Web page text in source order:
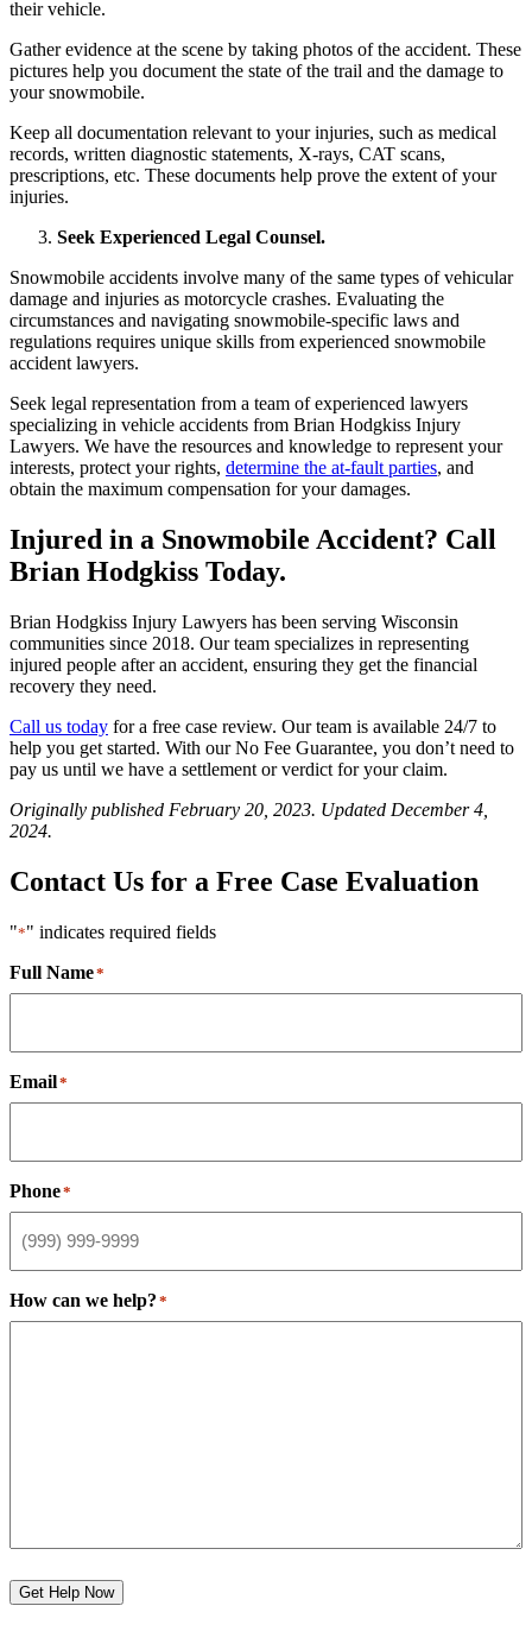
their vehicle.
Gather evidence at the scene by taking photos of the accident. These
pictures help you document the state of the trail and the damage to
your snowmobile.
Keep all documentation relevant to your injuries, such as medical
records, written diagnostic statements, X-rays, CAT scans,
prescriptions, etc. These documents help prove the extent of your
injuries.
Seek Experienced Legal Counsel.
Snowmobile accidents involve many of the same types of vehicular
damage and injuries as motorcycle crashes. Evaluating the
circumstances and navigating snowmobile-specific laws and
regulations requires unique skills from experienced snowmobile
accident lawyers.
Seek legal representation from a team of experienced lawyers
specializing in vehicle accidents from Brian Hodgkiss Injury
Lawyers. We have the resources and knowledge to represent your
interests, protect your rights, determine the at-fault parties, and
obtain the maximum compensation for your damages.
Injured in a Snowmobile Accident? Call
Brian Hodgkiss Today.
Brian Hodgkiss Injury Lawyers has been serving Wisconsin
communities since 2018. Our team specializes in representing
injured people after an accident, ensuring they get the financial
recovery they need.
Call us today for a free case review. Our team is available 24/7 to
help you get started. With our No Fee Guarantee, you don’t need to
pay us until we have a settlement or verdict for your claim.
Originally published February 20, 2023. Updated December 4,
2024.
Contact Us for a Free Case Evaluation
"*" indicates required fields
Full Name*
Email*
Phone*
How can we help? *
Get Help Now